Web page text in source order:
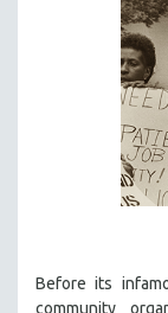
Before its
community